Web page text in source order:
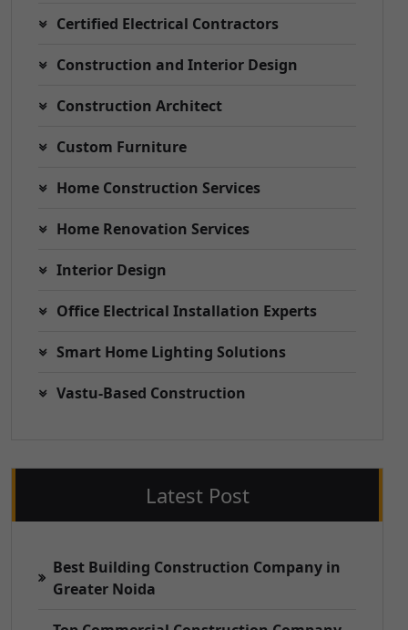
Certified Electrical Contractors
Construction and Interior Design
Construction Architect
Custom Furniture
Home Construction Services
Home Renovation Services
Interior Design
Office Electrical Installation Experts
Smart Home Lighting Solutions
Vastu-Based Construction
Latest Post
Best Building Construction Company in
Greater Noida